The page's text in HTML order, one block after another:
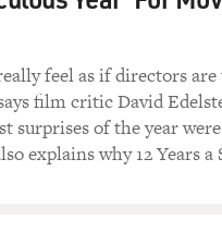
you, we were talking
and it actually blew
sounds like?
feel as if directors
film critic David
surprises of the year
explains why 12 Years